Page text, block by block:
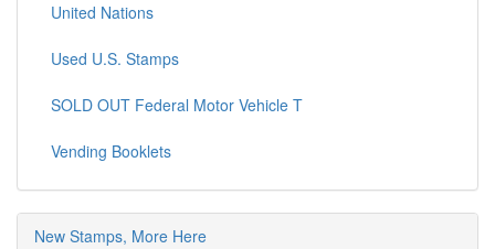
United Nations
Used U.S. Stamps
SOLD OUT Federal Motor Vehicle T
Vending Booklets
New Stamps, More Here